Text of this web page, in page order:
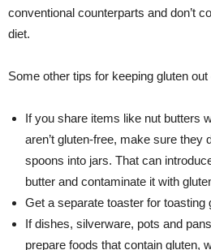
conventional counterparts and don’t
diet.
Some other tips for keeping gluten
If you share items like nut butters
aren’t gluten-free, make sure they
spoons into jars. That can
butter and contaminate it with
Get a separate toaster for toasting
If dishes, silverware, pots and
prepare foods that contain gluten,